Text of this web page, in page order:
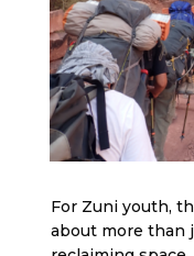
For Zuni youth,
about more than